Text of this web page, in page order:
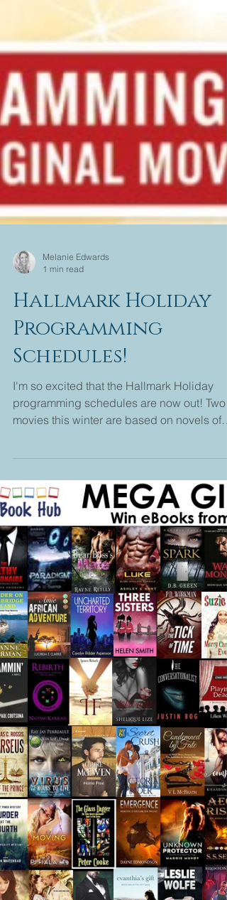
Melanie Edwards
1 min read
Hallmark Holiday
Programming
Schedules!
I'm so excited that the Hallmark Holiday
programming schedules are now out! Two
movies this winter are based on novels of
mine. Christmas...